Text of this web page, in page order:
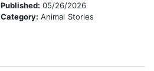
Published: 05/26/2026
Category: Animal Stories